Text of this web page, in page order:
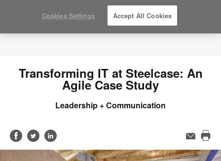
Transforming IT at Steelcase: An
Agile Case Study
Leadership + Communication
Share
on
Share
on
Share
on
Email
this
Cookies Settings Accept All Cookies